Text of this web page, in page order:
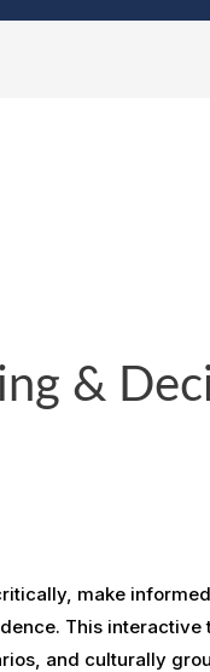
&
make
This interactive
and culturally